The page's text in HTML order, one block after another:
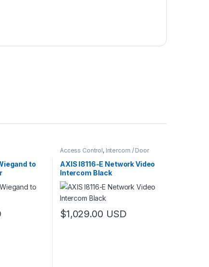
to
Access Control, Intercom / Door
AXIS I8116-E Network Video
Intercom Black
$1,029.00 USD